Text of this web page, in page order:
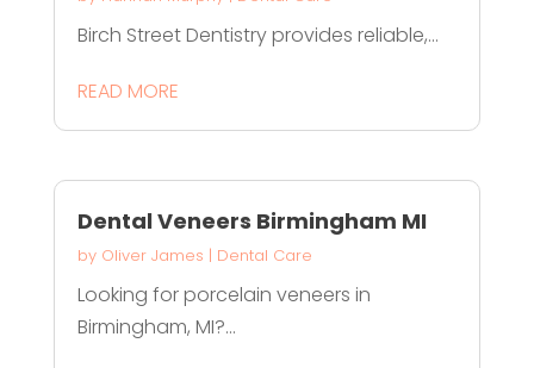
Birch Street Dentistry provides reliable,...
READ MORE
Dental Veneers Birmingham MI
by Oliver James | Dental Care
Looking for porcelain veneers in
Birmingham, MI?...